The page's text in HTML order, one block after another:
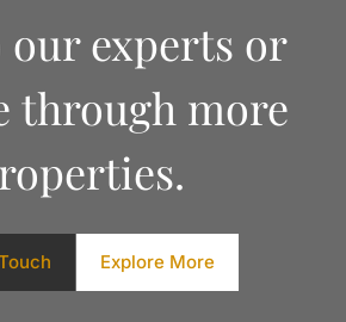
our experts or
through more
Explore More